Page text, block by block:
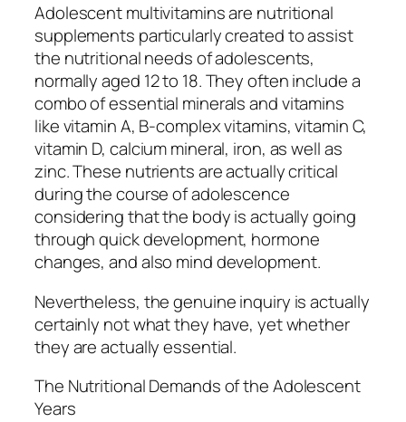
Adolescent multivitamins are nutritional
supplements particularly created to assist
the nutritional needs of adolescents,
normally aged 12 to 18. They often include a
combo of essential minerals and vitamins
like vitamin A, B-complex vitamins, vitamin C,
vitamin D, calcium mineral, iron, as well as
zinc. These nutrients are actually critical
during the course of adolescence
considering that the body is actually going
through quick development, hormone
changes, and also mind development.
Nevertheless, the genuine inquiry is actually
certainly not what they have, yet whether
they are actually essential.
The Nutritional Demands of the Adolescent
Years